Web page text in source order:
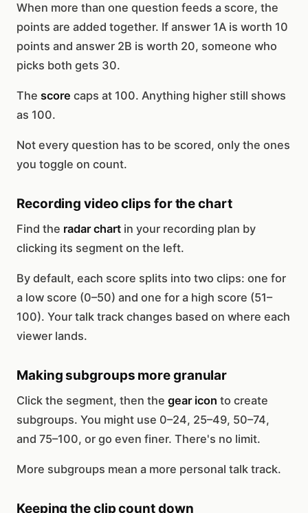
When more than one question feeds a score, the
points are added together. If answer 1A is worth 10
points and answer 2B is worth 20, someone who
picks both gets 30.
The score caps at 100. Anything higher still shows
as 100.
Not every question has to be scored, only the ones
you toggle on count.
Recording video clips for the chart
Find the radar chart in your recording plan by
clicking its segment on the left.
By default, each score splits into two clips: one for
a low score (0–50) and one for a high score (51–
100). Your talk track changes based on where each
viewer lands.
Making subgroups more granular
Click the segment, then the gear icon to create
subgroups. You might use 0–24, 25–49, 50–74,
and 75–100, or go even finer. There's no limit.
More subgroups mean a more personal talk track.
Keeping the clip count down